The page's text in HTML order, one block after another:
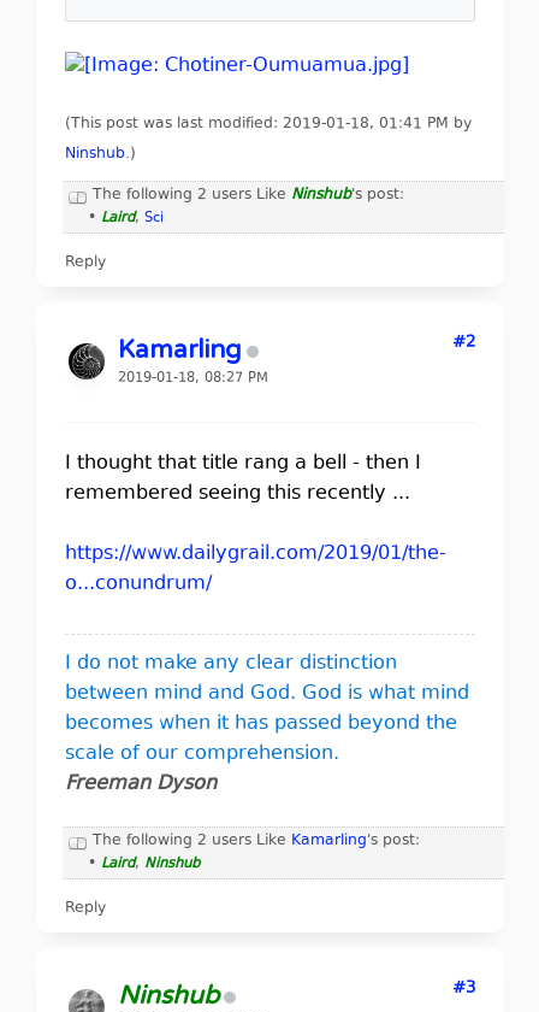
(This post was last modified: 2019-01-18, 01:41 PM by
Ninshub.)
The following 2 users Like Ninshub's post:
• Laird, Sci
Reply
Kamarling
2019-01-18, 08:27 PM
#2
I thought that title rang a bell - then I
remembered seeing this recently ...
https://www.dailygrail.com/2019/01/the-
o...conundrum/
I do not make any clear distinction
between mind and God. God is what mind
becomes when it has passed beyond the
scale of our comprehension.
Freeman Dyson
The following 2 users Like Kamarling's post:
• Laird, Ninshub
Reply
Ninshub #3